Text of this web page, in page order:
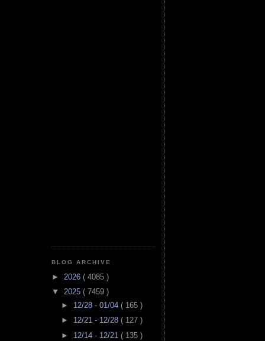
BLOG ARCHIVE
► 2026 ( 4085 )
▼ 2025 ( 7459 )
► 12/28 - 01/04 ( 165 )
► 12/21 - 12/28 ( 127 )
► 12/14 - 12/21 ( 135 )